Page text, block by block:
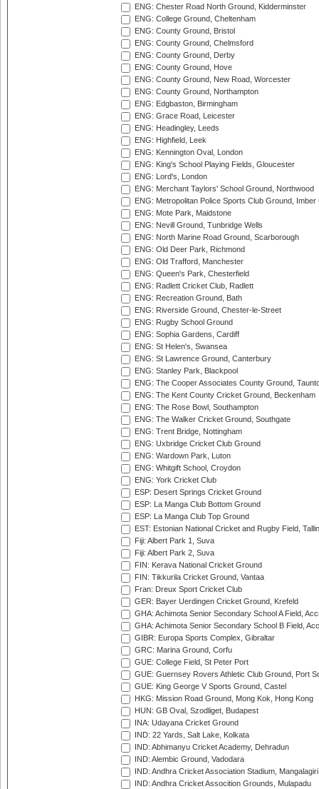
ENG: Chester Road North Ground, Kidderminster
ENG: College Ground, Cheltenham
ENG: County Ground, Bristol
ENG: County Ground, Chelmsford
ENG: County Ground, Derby
ENG: County Ground, Hove
ENG: County Ground, New Road, Worcester
ENG: County Ground, Northampton
ENG: Edgbaston, Birmingham
ENG: Grace Road, Leicester
ENG: Headingley, Leeds
ENG: Highfield, Leek
ENG: Kennington Oval, London
ENG: King's School Playing Fields, Gloucester
ENG: Lord's, London
ENG: Merchant Taylors' School Ground, Northwood
ENG: Metropolitan Police Sports Club Ground,
ENG: Mote Park, Maidstone
ENG: Nevill Ground, Tunbridge Wells
ENG: North Marine Road Ground, Scarborough
ENG: Old Deer Park, Richmond
ENG: Old Trafford, Manchester
ENG: Queen's Park, Chesterfield
ENG: Radlett Cricket Club, Radlett
ENG: Recreation Ground, Bath
ENG: Riverside Ground, Chester-le-Street
ENG: Rugby School Ground
ENG: Sophia Gardens, Cardiff
ENG: St Helen's, Swansea
ENG: St Lawrence Ground, Canterbury
ENG: Stanley Park, Blackpool
ENG: The Cooper Associates County Ground,
ENG: The Kent County Cricket Ground, Beckenham
ENG: The Rose Bowl, Southampton
ENG: The Walker Cricket Ground, Southgate
ENG: Trent Bridge, Nottingham
ENG: Uxbridge Cricket Club Ground
ENG: Wardown Park, Luton
ENG: Whitgift School, Croydon
ENG: York Cricket Club
ESP: Desert Springs Cricket Ground
ESP: La Manga Club Bottom Ground
ESP: La Manga Club Top Ground
EST: Estonian National Cricket and Rugby Field,
Fiji: Albert Park 1, Suva
Fiji: Albert Park 2, Suva
FIN: Kerava National Cricket Ground
FIN: Tikkurila Cricket Ground, Vantaa
Fran: Dreux Sport Cricket Club
GER: Bayer Uerdingen Cricket Ground, Krefeld
GHA: Achimota Senior Secondary School A Field,
GHA: Achimota Senior Secondary School B Field,
GIBR: Europa Sports Complex, Gibraltar
GRC: Marina Ground, Corfu
GUE: College Field, St Peter Port
GUE: Guernsey Rovers Athletic Club Ground, Port
GUE: King George V Sports Ground, Castel
HKG: Mission Road Ground, Mong Kok, Hong Kong
HUN: GB Oval, Szodliget, Budapest
INA: Udayana Cricket Ground
IND: 22 Yards, Salt Lake, Kolkata
IND: Abhimanyu Cricket Academy, Dehradun
IND: Alembic Ground, Vadodara
IND: Andhra Cricket Association Stadium, Mangalagiri
IND: Andhra Cricket Assocition Grounds, Mulapadu